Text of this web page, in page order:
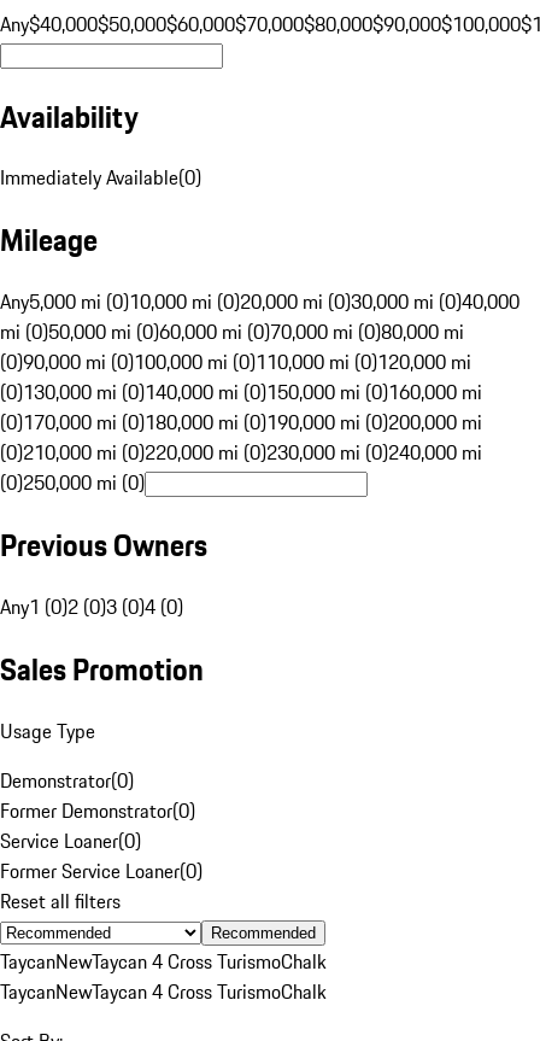
Any$40,000$50,000$60,000$70,000$80,000$90,000$100,000
Availability
Immediately Available(0)
Mileage
Any5,000 mi (0)10,000 mi (0)20,000 mi (0)30,000 mi (0)40,000
mi (0)50,000 mi (0)60,000 mi (0)70,000 mi (0)80,000 mi
(0)90,000 mi (0)100,000 mi (0)110,000 mi (0)120,000 mi
(0)130,000 mi (0)140,000 mi (0)150,000 mi (0)160,000 mi
(0)170,000 mi (0)180,000 mi (0)190,000 mi (0)200,000 mi
(0)210,000 mi (0)220,000 mi (0)230,000 mi (0)240,000 mi
(0)250,000 mi (0)
Previous Owners
Any1 (0)2 (0)3 (0)4 (0)
Sales Promotion
Usage Type
Demonstrator(0)
Former Demonstrator(0)
Service Loaner(0)
Former Service Loaner(0)
Reset all filters
Recommended
TaycanNewTaycan 4 Cross TurismoChalk
TaycanNewTaycan 4 Cross TurismoChalk